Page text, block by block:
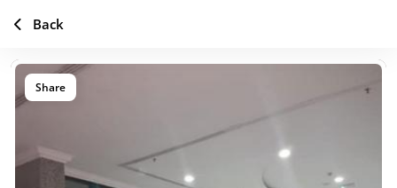
Share
Back